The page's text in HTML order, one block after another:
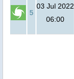
5
03 Jul 2022
06:00